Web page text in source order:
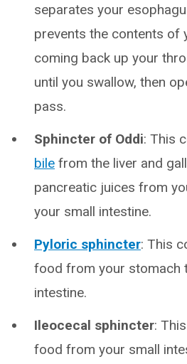
separates your
prevents the contents of
coming back up your
until you swallow, then
pass.
Sphincter of Oddi: This
bile from the liver and
pancreatic juices from
your small intestine.
Pyloric sphincter: This
food from your stomach
intestine.
Ileocecal sphincter:
food from your small